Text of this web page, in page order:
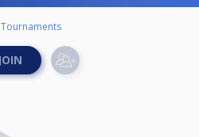
Tournaments